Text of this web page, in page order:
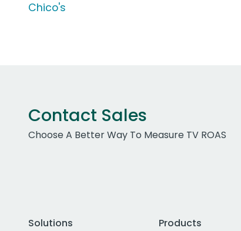
Chico's
Contact Sales
Choose A Better Way To Measure TV ROAS
Solutions
Products